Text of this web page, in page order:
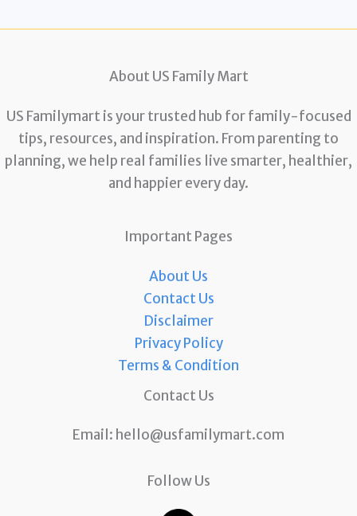
About US Family Mart
US Familymart is your trusted hub for family-focused
tips, resources, and inspiration. From parenting to
planning, we help real families live smarter, healthier,
and happier every day.
Important Pages
About Us
Contact Us
Disclaimer
Privacy Policy
Terms & Condition
Contact Us
Email: hello@usfamilymart.com
Follow Us